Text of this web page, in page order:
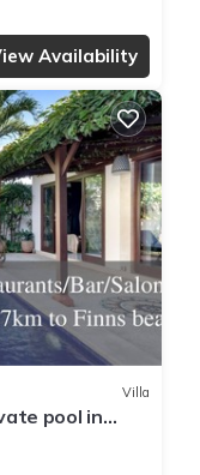
Availability
Villa
pool in